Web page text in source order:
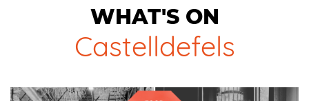
WHAT'S ON
Castelldefels